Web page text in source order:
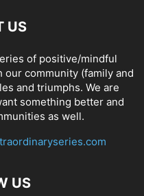
US
of positive/mindful
community (family and
and triumphs. We are
something better and
as well.
US